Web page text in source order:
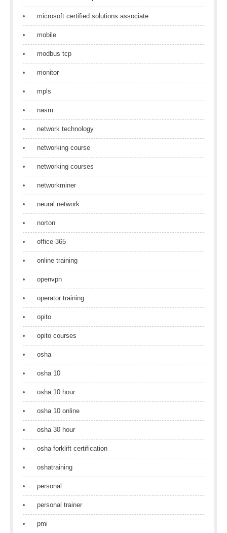
microsoft certified solutions associate
mobile
modbus tcp
monitor
mpls
nasm
network technology
networking course
networking courses
networkminer
neural network
norton
office 365
online training
openvpn
operator training
opito
opito courses
osha
osha 10
osha 10 hour
osha 10 online
osha 30 hour
osha forklift certification
oshatraining
personal
personal trainer
pmi